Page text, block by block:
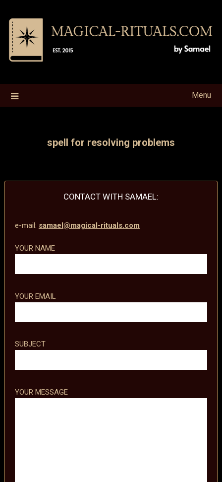
content
Menu
spell for resolving problems
CONTACT WITH SAMAEL:
e-mail: samael@magical-rituals.com
YOUR NAME
YOUR EMAIL
SUBJECT
YOUR MESSAGE